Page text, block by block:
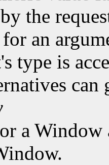
the
an
type is
can
a Window